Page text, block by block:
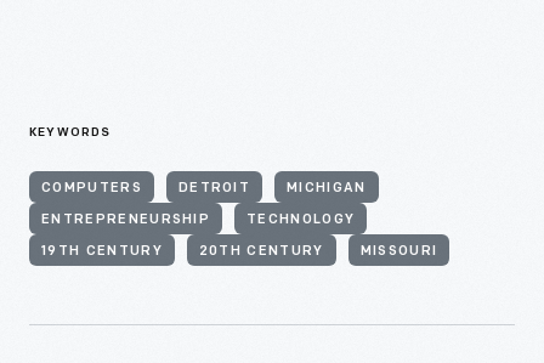
KEYWORDS
COMPUTERS DETROIT MICHIGAN
ENTREPRENEURSHIP TECHNOLOGY
19TH CENTURY 20TH CENTURY MISSOURI